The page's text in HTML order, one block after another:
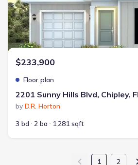
$233,900
Floor plan
2201 Sunny Hills Blvd, Chipley,
by D.R. Horton
3 bd
2 ba 1,281 sqft
1 2